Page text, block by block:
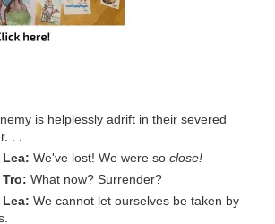
is helplessly adrift in their severed
. .
Lea: We've lost! We were so close!
What now? Surrender?
Lea: We cannot let ourselves be taken by